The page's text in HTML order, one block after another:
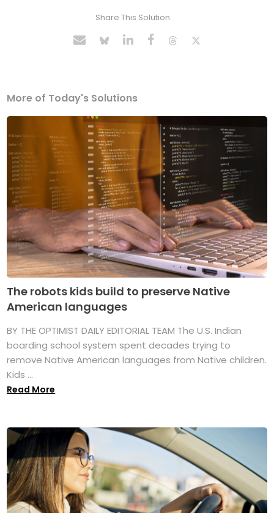
Share This Solution
More of Today's Solutions
The robots kids build to preserve Native
American languages
BY THE OPTIMIST DAILY EDITORIAL TEAM The U.S. Indian
boarding school system spent decades trying to
remove Native American languages from Native children.
Kids ...
Read More